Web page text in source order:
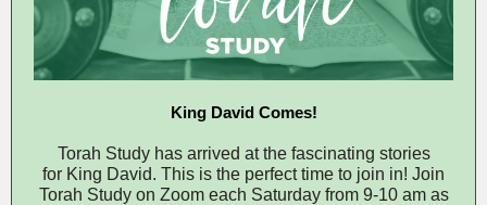
King David Comes!
Torah Study has arrived at the fascinating stories
for King David. This is the perfect time to join in! Join
Torah Study on Zoom each Saturday from 9-10 am as